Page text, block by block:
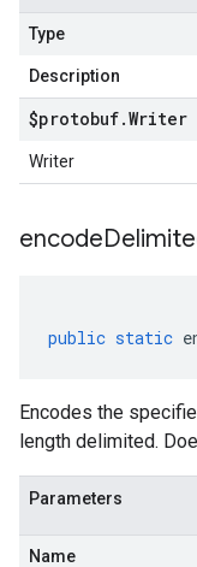
Type
Description
$protobuf.Writer
Writer
public static
Encodes the
length delimited.
Parameters
Name